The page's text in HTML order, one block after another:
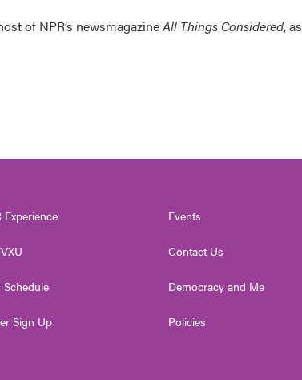
of NPR’s newsmagazineAll Things Considered, as
Experience
Sign Up
Events
Contact Us
Democracy and Me
Policies